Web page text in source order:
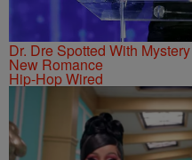
Dr. Dre Spotted With
New Romance
Hip-Hop Wired